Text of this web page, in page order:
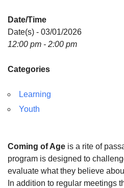
Date/Time
Date(s) - 03/01/2026
12:00 pm - 2:00 pm
Categories
Learning
Youth
Coming of Age is a rite of
program is designed to
evaluate what they believe
In addition to regular meetings